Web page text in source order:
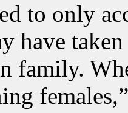
to only
have
family.